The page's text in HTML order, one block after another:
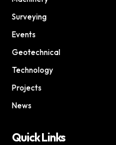
Surveying
Events
Geotechnical
Technology
Projects
News
Quick Links